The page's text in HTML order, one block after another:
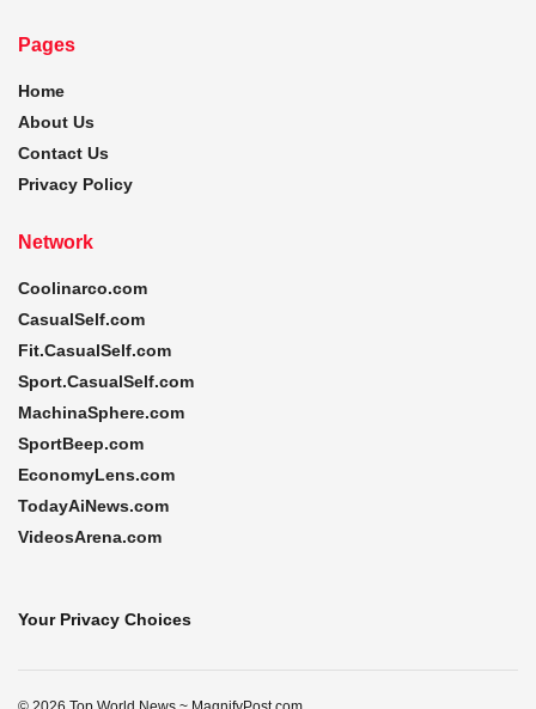
Pages
Home
About Us
Contact Us
Privacy Policy
Network
Coolinarco.com
CasualSelf.com
Fit.CasualSelf.com
Sport.CasualSelf.com
MachinaSphere.com
SportBeep.com
EconomyLens.com
TodayAiNews.com
VideosArena.com
Your Privacy Choices